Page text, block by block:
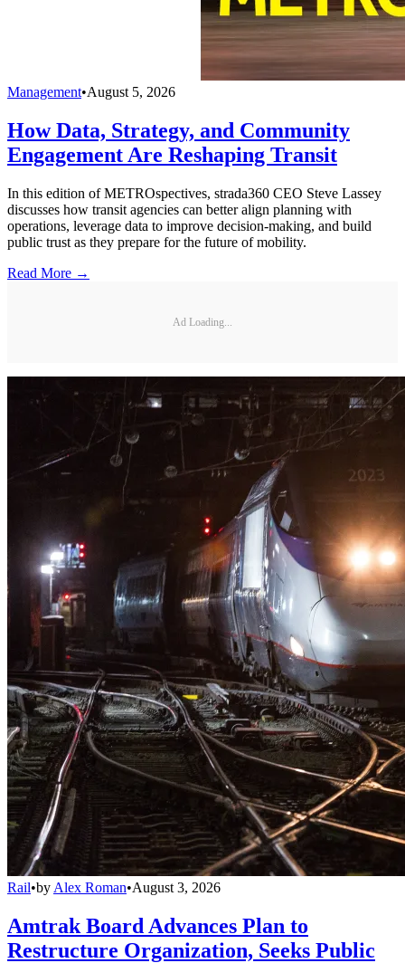
Management•August 5, 2026
How Data, Strategy, and Community
Engagement Are Reshaping Transit
In this edition of METROspectives, strada360 CEO Steve Lassey
discusses how transit agencies can better align planning with
operations, leverage data to improve decision-making, and build
public trust as they prepare for the future of mobility.
Read More →
Ad Loading...
Rail•by Alex Roman•August 3, 2026
Amtrak Board Advances Plan to
Restructure Organization, Seeks Public